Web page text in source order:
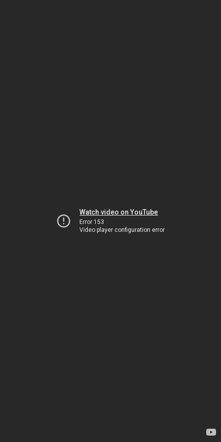
Watch video on YouTube
Error 153
Video player configuration error